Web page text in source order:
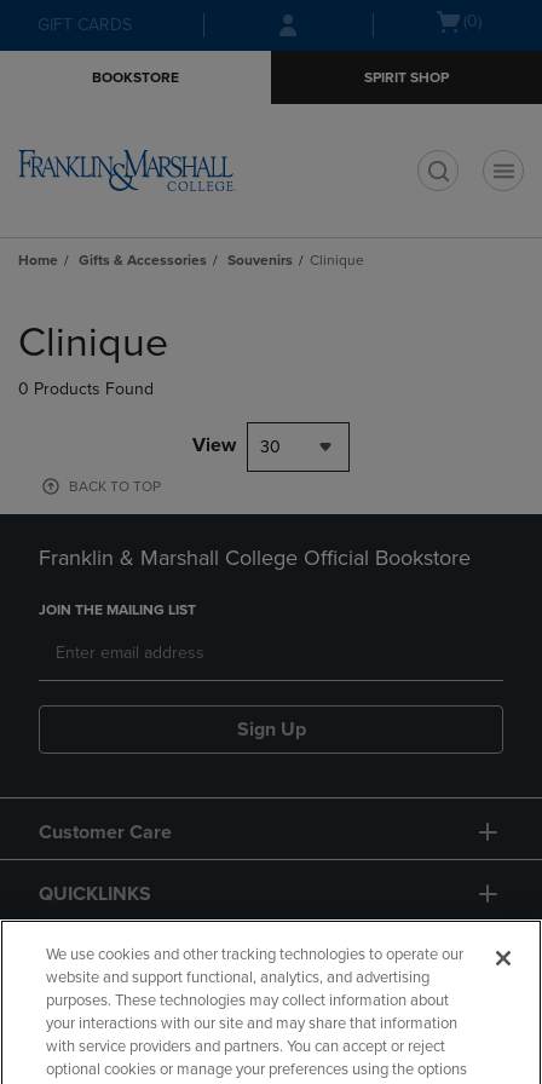
Skip
to
Skip
to
menu
GIFT CARDS
Open(0)
BOOKSTORE SPIRIT SHOP
Home Gifts & Accessories Souvenirs Clinique
products
Clinique
0 Products Found
View 30
BACK TO TOP
Franklin & Marshall College Official Bookstore
JOIN THE MAILING LIST
Sign Up
Customer Care
QUICKLINKS
GIFT CARD
We use cookies and other tracking technologies to operate our
website and support functional, analytics, and advertising
purposes. These technologies may collect information about
your interactions with our site and may share that information
with service providers and partners. You can accept or reject
optional cookies or manage your preferences using the options